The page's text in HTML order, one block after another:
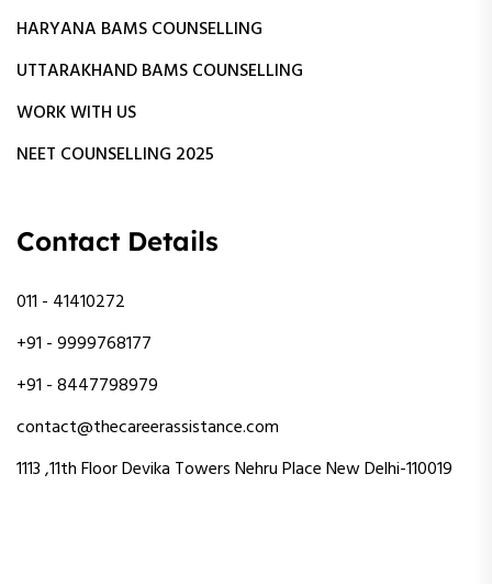
HARYANA BAMS COUNSELLING
UTTARAKHAND BAMS COUNSELLING
WORK WITH US
NEET COUNSELLING 2025
Contact Details
011 - 41410272
+91 - 9999768177
+91 - 8447798979
contact@thecareerassistance.com
1113 ,11th Floor Devika Towers Nehru Place New Delhi-110019